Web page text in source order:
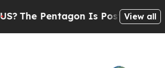
The Pentagon Is Posting Cryptic
View all